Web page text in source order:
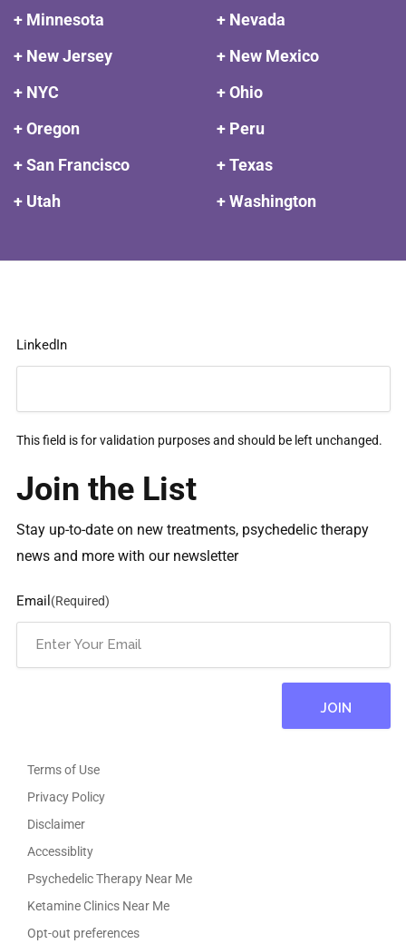
+ Minnesota
+ Nevada
+ New Jersey
+ New Mexico
+ NYC
+ Ohio
+ Oregon
+ Peru
+ San Francisco
+ Texas
+ Utah
+ Washington
LinkedIn
This field is for validation purposes and should be left unchanged.
Join the List
Stay up-to-date on new treatments, psychedelic therapy
news and more with our newsletter
Email (Required)
Terms of Use
Privacy Policy
Disclaimer
Accessiblity
Psychedelic Therapy Near Me
Ketamine Clinics Near Me
Opt-out preferences